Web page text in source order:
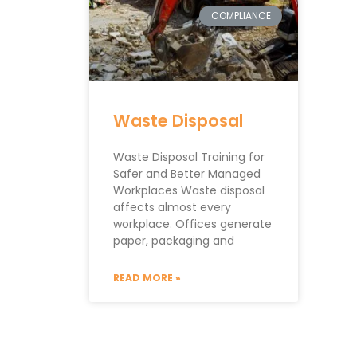
COMPLIANCE
Waste Disposal
Waste Disposal Training for
Safer and Better Managed
Workplaces Waste disposal
affects almost every
workplace. Offices generate
paper, packaging and
READ MORE »